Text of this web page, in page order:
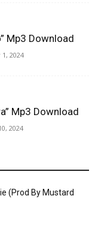
Mp3 Download
2024
Mp3 Download
2024
(Prod By Mustard